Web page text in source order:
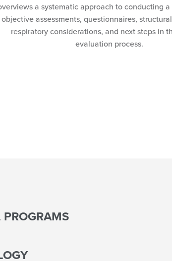
a systematic approach to conducting a
objective assessments, questionnaires,
respiratory considerations, and next steps in
evaluation process.